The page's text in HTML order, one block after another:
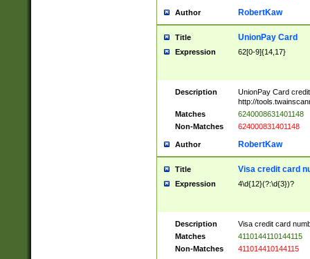
Author RobertKaw
Title UnionPay Card
Expression 62[0-9]{14,17}
Description
UnionPay Card
http://
Matches
6240008631401148
Non-Matches
624000831401148
Author RobertKaw
Title Visa credit card
Expression 4\d{12}(?:\d{3})?
Description
Visa credit card
Matches
4110144110144115
Non-Matches
411014410144115